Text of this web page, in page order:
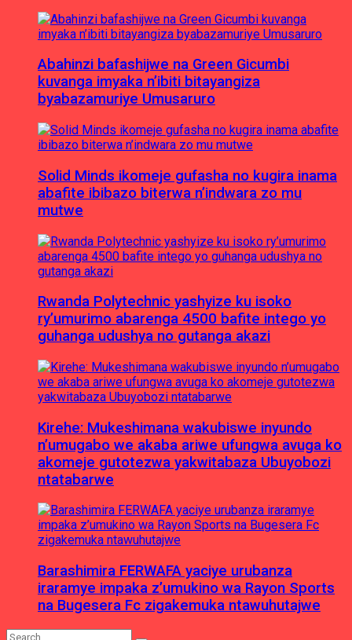
Abahinzi bafashijwe na Green Gicumbi
kuvanga imyaka n’ibiti bitayangiza
byabazamuriye Umusaruro
Solid Minds ikomeje gufasha no kugira inama
abafite ibibazo biterwa n’indwara zo mu
mutwe
Rwanda Polytechnic yashyize ku isoko
ry’umurimo abarenga 4500 bafite intego yo
guhanga udushya no gutanga akazi
Kirehe: Mukeshimana wakubiswe inyundo
n’umugabo we akaba ariwe ufungwa avuga ko
akomeje gutotezwa yakwitabaza Ubuyobozi
ntatabarwe
Barashimira FERWAFA yaciye urubanza
iraramye impaka z’umukino wa Rayon Sports
na Bugesera Fc zigakemuka ntawuhutajwe